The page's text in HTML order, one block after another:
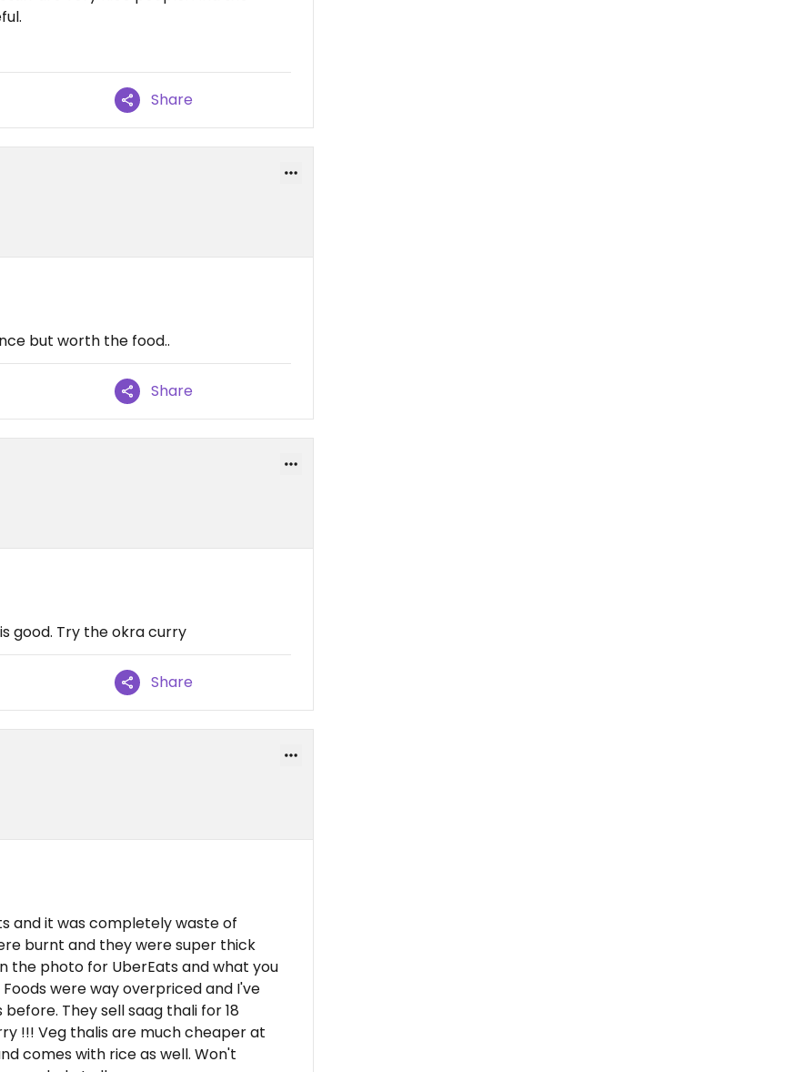
Share
but worth the food..
Share
good. Try the okra curry
Share
and it was completely waste of
burnt and they were super thick
the photo for UberEats and what you
were way overpriced and I've
They sell saag thali for 18
!!! Veg thalis are much cheaper at
comes with rice as well. Won't